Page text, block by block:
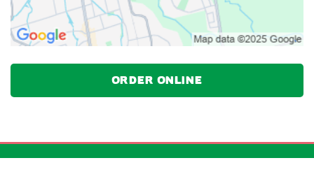
Order Online